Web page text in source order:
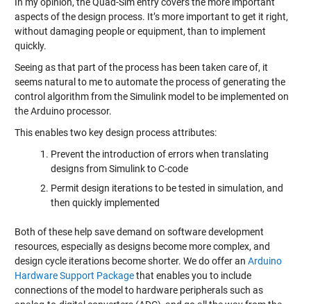
aspects of the design process. It’s more important to get it right,
without damaging people or equipment, than to implement
quickly.
Seeing as that part of the process has been taken care of, it
seems natural to me to automate the process of generating the
control algorithm from the Simulink model to be implemented on
the Arduino processor.
This enables two key design process attributes:
Prevent the introduction of errors when translating
designs from Simulink to C-code
Permit design iterations to be tested in simulation, and
then quickly implemented
Both of these help save demand on software development
resources, especially as designs become more complex, and
design cycle iterations become shorter. We do offer an Arduino
Hardware Support Packagethat enables you to include
connections of the model to hardware peripherals such as